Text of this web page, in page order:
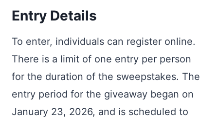
Entry Details
To enter, individuals can register online.
There is a limit of one entry per person
for the duration of the sweepstakes. The
entry period for the giveaway began on
January 23, 2026, and is scheduled to